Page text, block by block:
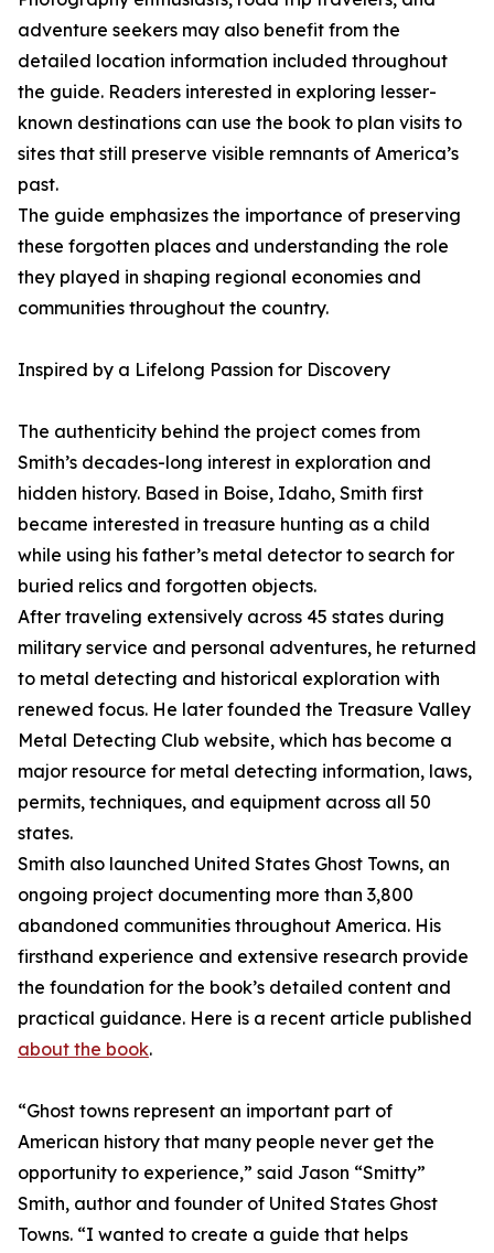
adventure seekers may also benefit from the
detailed location information included throughout
the guide. Readers interested in exploring lesser-
known destinations can use the book to plan visits to
sites that still preserve visible remnants of America’s
past.
The guide emphasizes the importance of preserving
these forgotten places and understanding the role
they played in shaping regional economies and
communities throughout the country.
Inspired by a Lifelong Passion for Discovery
The authenticity behind the project comes from
Smith’s decades-long interest in exploration and
hidden history. Based in Boise, Idaho, Smith first
became interested in treasure hunting as a child
while using his father’s metal detector to search for
buried relics and forgotten objects.
After traveling extensively across 45 states during
military service and personal adventures, he returned
to metal detecting and historical exploration with
renewed focus. He later founded the Treasure Valley
Metal Detecting Club website, which has become a
major resource for metal detecting information, laws,
permits, techniques, and equipment across all 50
states.
Smith also launched United States Ghost Towns, an
ongoing project documenting more than 3,800
abandoned communities throughout America. His
firsthand experience and extensive research provide
the foundation for the book’s detailed content and
practical guidance. Here is a recent article published
about the book.
“Ghost towns represent an important part of
American history that many people never get the
opportunity to experience,” said Jason “Smitty”
Smith, author and founder of United States Ghost
Towns. “I wanted to create a guide that helps